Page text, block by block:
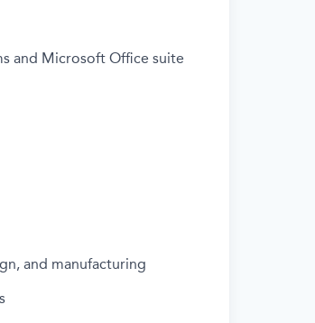
and Microsoft Office suite
and manufacturing